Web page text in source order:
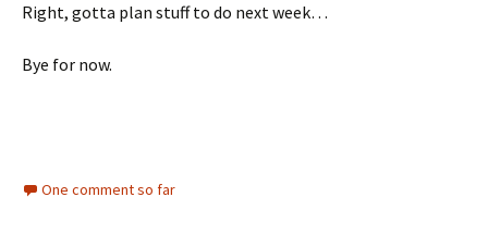
Right, gotta plan stuff to do next week…
Bye for now.
One comment so far